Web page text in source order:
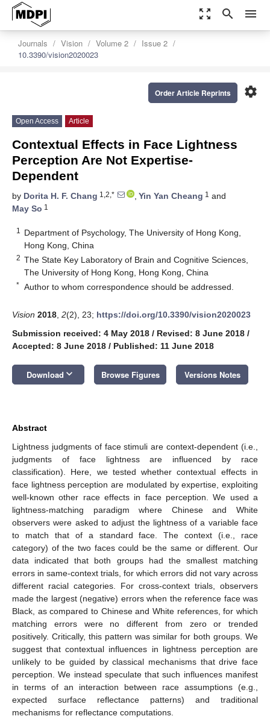
zoom_out_map search menu
Journals Vision Volume 2
Issue 2
10.3390/vision2020023
settings
Order Article Reprints
Open Access Article
Contextual Effects in Face Lightness
Perception Are Not Expertise-
Dependent
by Dorita H. F. Chang 1,2,* , Yin Yan Cheang 1 and
May So 1
1
Department of Psychology, The University of Hong Kong,
Hong Kong, China
2 The State Key Laboratory of Brain and Cognitive Sciences,
The University of Hong Kong, Hong Kong, China
* Author to whom correspondence should be addressed.
Vision 2018 2(2), 23; https://doi.org/10.3390/vision2020023
Submission received: 4 May 2018 / Revised: 8 June 2018 /
Accepted: 8 June 2018 / Published: 11 June 2018
Download keyboard_arrow_down Browse Figures Versions Notes
Abstract
Lightness judgments of face stimuli are context-dependent (i.e.,
judgments of face lightness are influenced by race
classification). Here, we tested whether contextual effects in
face lightness perception are modulated by expertise, exploiting
well-known other race effects in face perception. We used a
lightness-matching paradigm where Chinese and White
observers were asked to adjust the lightness of a variable face
to match that of a standard face. The context (i.e., race
category) of the two faces could be the same or different. Our
data indicated that both groups had the smallest matching
errors in same-context trials, for which errors did not vary across
different racial categories. For cross-context trials, observers
made the largest (negative) errors when the reference face was
Black, as compared to Chinese and White references, for which
matching errors were no different from zero or trended
positively. Critically, this pattern was similar for both groups. We
suggest that contextual influences in lightness perception are
unlikely to be guided by classical mechanisms that drive face
perception. We instead speculate that such influences manifest
in terms of an interaction between race assumptions (e.g.,
expected surface reflectance patterns) and traditional
mechanisms for reflectance computations.